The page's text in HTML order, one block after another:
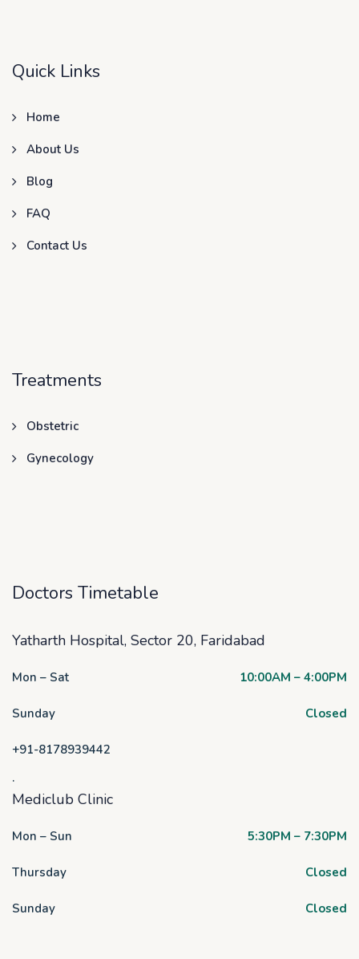
Quick Links
Home
About Us
Blog
FAQ
Contact Us
Treatments
Obstetric
Gynecology
Doctors Timetable
Yatharth Hospital, Sector 20, Faridabad
Mon – Sat 10:00AM – 4:00PM
Sunday Closed
+91-8178939442
.
Mediclub Clinic
Mon – Sun 5:30PM – 7:30PM
Thursday Closed
Sunday Closed